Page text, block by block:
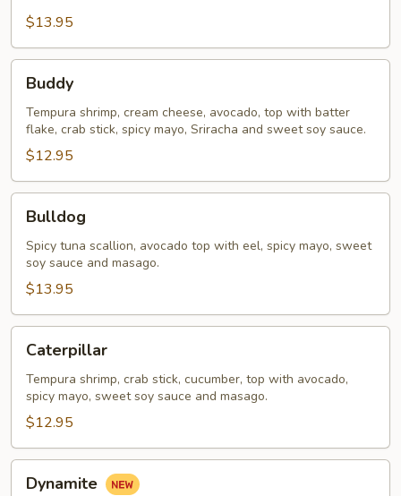
$13.95
Buddy
Tempura shrimp, cream cheese, avocado, top with batter
flake, crab stick, spicy mayo, Sriracha and sweet soy sauce.
$12.95
Bulldog
Spicy tuna scallion, avocado top with eel, spicy mayo, sweet
soy sauce and masago.
$13.95
Caterpillar
Tempura shrimp, crab stick, cucumber, top with avocado,
spicy mayo, sweet soy sauce and masago.
$12.95
Dynamite